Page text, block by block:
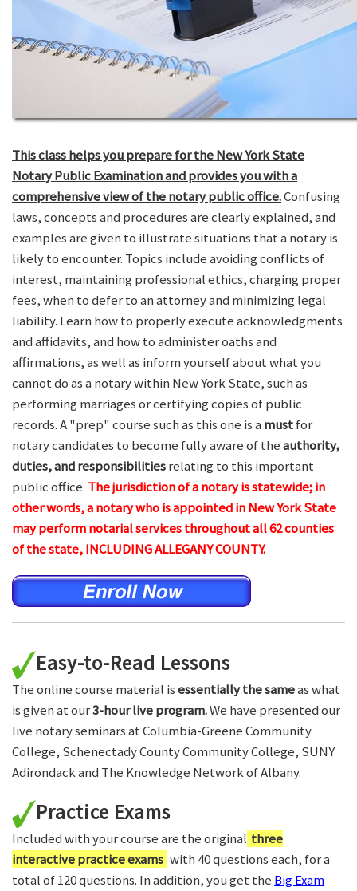
This class helps you prepare for the New York State
Notary Public Examination and provides you with a
comprehensive view of the notary public office.Confusing
laws, concepts and procedures are clearly explained, and
examples are given to illustrate situations that a notary is
likely to encounter. Topics include avoiding conflicts of
interest, maintaining professional ethics, charging proper
fees, when to defer to an attorney and minimizing legal
liability. Learn how to properly execute acknowledgments
and affidavits, and how to administer oaths and
affirmations, as well as inform yourself about what you
cannot do as a notary within New York State, such as
performing marriages or certifying copies of public
records. A "prep" course such as this one is a mustfor
notary candidates to become fully aware of theauthority,
duties, and responsibilitiesrelating to this important
public office. The jurisdiction of a notary is statewide; in
other words, a notary who is appointed in New York State
may perform notarial services throughout all 62 counties
of the state, INCLUDING ALLEGANY COUNTY.
Easy-to-Read Lessons
The online course material isessentially the sameas what
is given at our3-hour live program.We have presented our
live notary seminars at Columbia-Greene Community
College, Schenectady County Community College, SUNY
Adirondack and The Knowledge Network of Albany.
Practice Exams
Included with your course are the original three
interactive practice exams with 40 questions each, for a
total of 120 questions. In addition, you get the Big Exam